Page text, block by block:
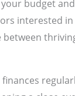
budget
interested